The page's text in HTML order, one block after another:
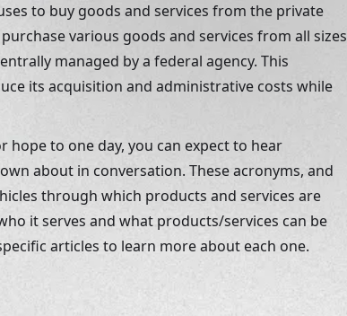
to buy goods and services from the private
various goods and services from all sizes
managed by a federal agency. This
its acquisition and administrative costs while
hope to one day, you can expect to hear
about in conversation. These acronyms, and
through which products and services are
it serves and what products/services can be
articles to learn more about each one.